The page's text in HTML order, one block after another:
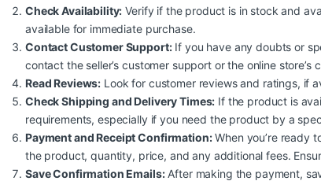
Check Availability: Verify if the product is in stock and
available for immediate purchase.
Contact Customer Support:If you have any doubts or
contact the seller’s customer support or the online
Read Reviews: Look for customer reviews and ratings, if
Check Shipping and Delivery Times: If the product is
requirements, especially if you need the product by a
Payment and Receipt Confirmation:When you’re ready
the product, quantity, price, and any additional fees.
Save Confirmation Emails:After making the payment,